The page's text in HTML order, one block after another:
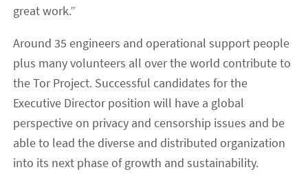
great work.”
Around 35 engineers and operational support people
plus many volunteers all over the world contribute to
the Tor Project. Successful candidates for the
Executive Director position will have a global
perspective on privacy and censorship issues and be
able to lead the diverse and distributed organization
into its next phase of growth and sustainability.